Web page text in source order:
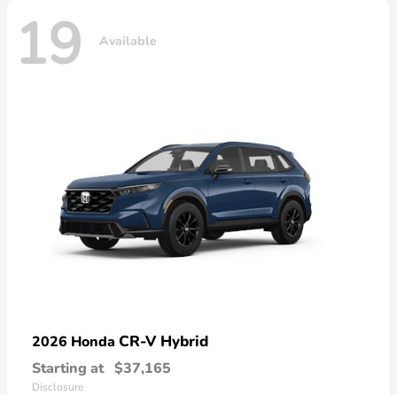
19 Available
2026 Honda CR-V Hybrid
Starting at $37,165
Disclosure